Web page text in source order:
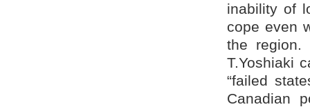
inability of
cope even
the region.
T.Yoshiaki
“failed
Canadian